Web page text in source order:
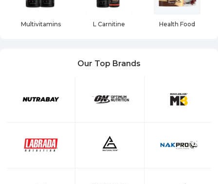
Multivitamins L Carnitine Health Food
Our Top Brands